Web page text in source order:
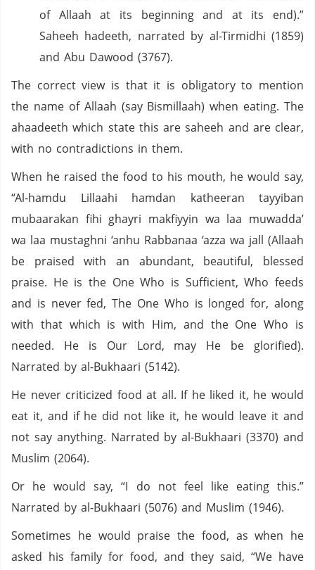
of Allaah at its beginning and at its end).”
Saheeh hadeeth, narrated by al-Tirmidhi (1859)
and Abu Dawood (3767).
The correct view is that it is obligatory to mention
the name of Allaah (say Bismillaah) when eating. The
ahaadeeth which state this are saheeh and are clear,
with no contradictions in them.
When he raised the food to his mouth, he would say,
“Al-hamdu Lillaahi hamdan katheeran tayyiban
mubaarakan fihi ghayri makfiyyin wa laa muwadda’
wa laa mustaghni ‘anhu Rabbanaa ‘azza wa jall (Allaah
be praised with an abundant, beautiful, blessed
praise. He is the One Who is Sufficient, Who feeds
and is never fed, The One Who is longed for, along
with that which is with Him, and the One Who is
needed. He is Our Lord, may He be glorified).
Narrated by al-Bukhaari (5142).
He never criticized food at all. If he liked it, he would
eat it, and if he did not like it, he would leave it and
not say anything. Narrated by al-Bukhaari (3370) and
Muslim (2064).
Or he would say, “I do not feel like eating this.”
Narrated by al-Bukhaari (5076) and Muslim (1946).
Sometimes he would praise the food, as when he
asked his family for food, and they said, “We have